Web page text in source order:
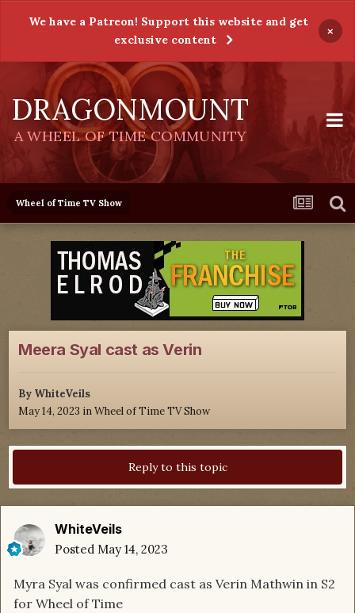
We have a Patreon! Support this website and get
exclusive content
×
DRAGONMOUNT
A WHEEL OF TIME COMMUNITY
Wheel of Time TV Show
Meera Syal cast as Verin
By WhiteVeils
May 14, 2023 inWheel of Time TV Show
Reply to this topic
WhiteVeils
Posted May 14, 2023
Myra Syal was confirmed cast as Verin Mathwin in S2
for Wheel of Time